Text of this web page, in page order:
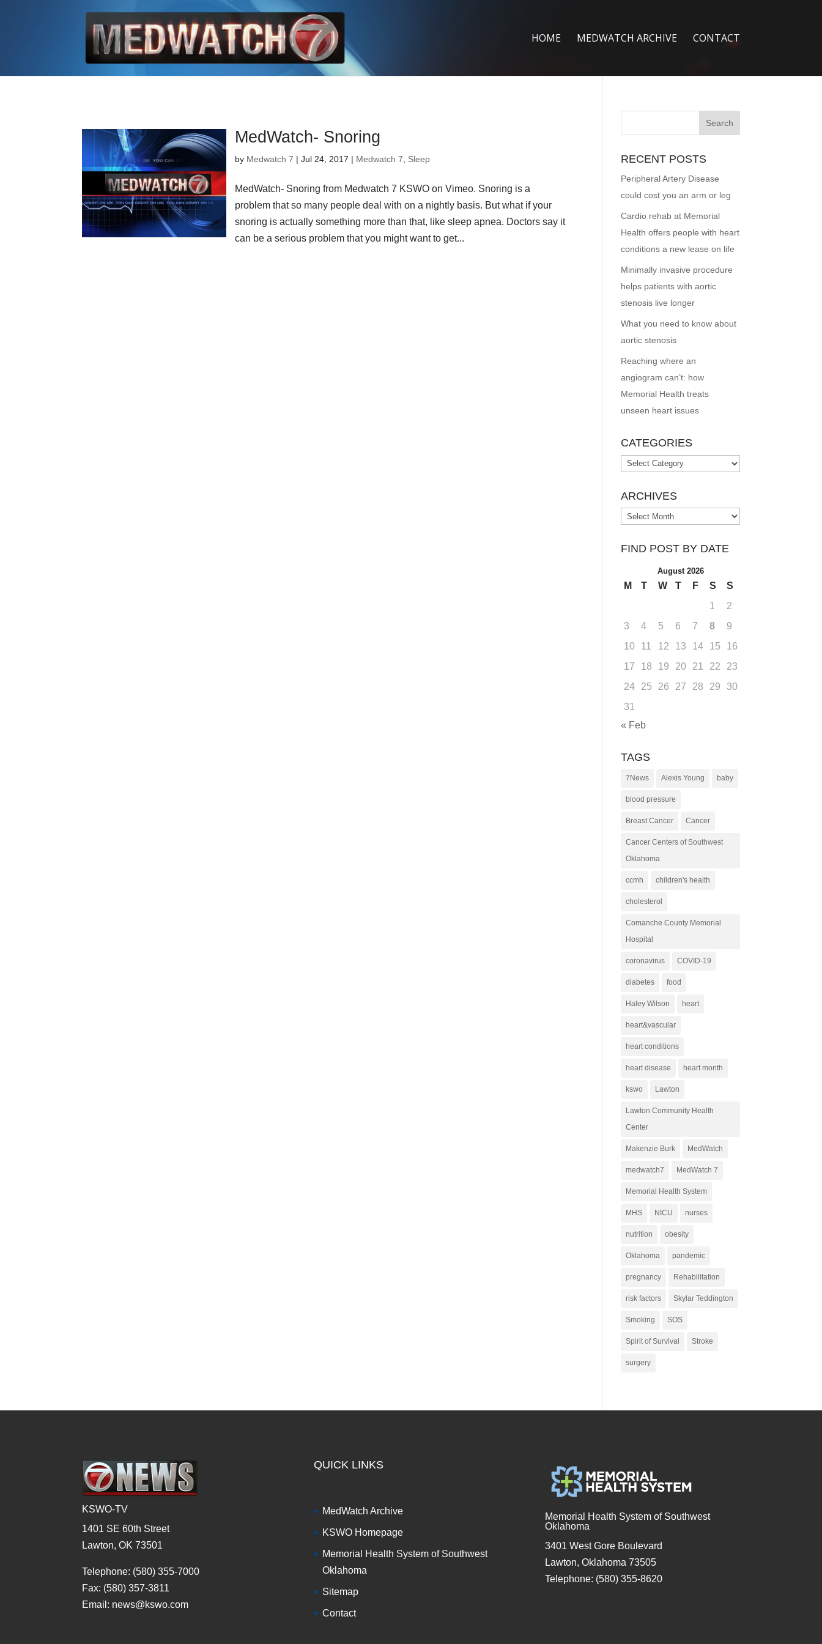
HOME MEDWATCH ARCHIVE CONTACT
MedWatch- Snoring
by Medwatch 7 | Jul 24, 2017 | Medwatch 7 Sleep
MedWatch- Snoring from Medwatch 7 KSWO on Vimeo. Snoring is a
problem that so many people deal with on a nightly basis. But what if your
snoring is actually something more than that, like sleep apnea. Doctors say it
can be a serious problem that you might want to get...
RECENT POSTS
Peripheral Artery Disease
could cost you an arm or leg
Cardio rehab at Memorial
Health offers people with heart
conditions a new lease on life
Minimally invasive procedure
helps patients with aortic
stenosis live longer
What you need to know about
aortic stenosis
Reaching where an
angiogram can’t: how
Memorial Health treats
unseen heart issues
CATEGORIES
Categories
ARCHIVES
Archives
FIND POST BY DATE
August 2026
M T W T F S
S
1
2
3
4 5 6 7 8
9
10
11 12 13 14 15
16
17
18 19 20 21 22
23
24
25 26 27 28 29
30
31
« Feb
TAGS
7News Alexis Young baby
blood pressure
Breast Cancer Cancer
Cancer Centers of Southwest
Oklahoma
ccmh children's health
cholesterol
Comanche County Memorial
Hospital
coronavirus COVID-19
diabetes food
Haley Wilson heart
heart&vascular
heart conditions
heart disease heart month
kswo Lawton
Lawton Community Health
Center
Makenzie Burk MedWatch
medwatch7 MedWatch 7
Memorial Health System
MHS NICU nurses
nutrition obesity
Oklahoma pandemic
pregnancy Rehabilitation
risk factors Skylar Teddington
Smoking SOS
Spirit of Survival Stroke
surgery
KSWO-TV
1401 SE 60th Street
Lawton, OK 73501
Telephone: (580) 355-7000
Fax: (580) 357-3811
Email: news@kswo.com
QUICK LINKS
MedWatch Archive
KSWO Homepage
Memorial Health System of Southwest
Oklahoma
Sitemap
Contact
Memorial Health System of Southwest
Oklahoma
3401 West Gore Boulevard
Lawton, Oklahoma 73505
Telephone: (580) 355-8620